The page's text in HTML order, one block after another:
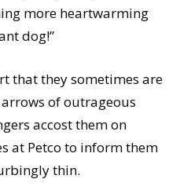
more heartwarming
dog!”
that they sometimes are
of outrageous
accost them on
at Petco to inform them
thin.